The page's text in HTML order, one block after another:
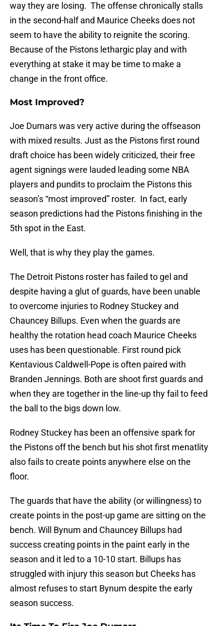
way they are losing. The offense chronically stalls
in the second-half and Maurice Cheeks does not
seem to have the ability to reignite the scoring.
Because of the Pistons lethargic play and with
everything at stake it may be time to make a
change in the front office.
Most Improved?
Joe Dumars was very active during the offseason
with mixed results. Just as the Pistons first round
draft choice has been widely criticized, their free
agent signings were lauded leading some NBA
players and pundits to proclaim the Pistons this
season’s “most improved” roster. In fact, early
season predictions had the Pistons finishing in the
5th spot in the East.
Well, that is why they play the games.
The Detroit Pistons roster has failed to gel and
despite having a glut of guards, have been unable
to overcome injuries to Rodney Stuckey and
Chauncey Billups. Even when the guards are
healthy the rotation head coach Maurice Cheeks
uses has been questionable. First round pick
Kentavious Caldwell-Pope is often paired with
Branden Jennings. Both are shoot first guards and
when they are together in the line-up thy fail to feed
the ball to the bigs down low.
Rodney Stuckey has been an offensive spark for
the Pistons off the bench but his shot first menatlity
also fails to create points anywhere else on the
floor.
The guards that have the ability (or willingness) to
create points in the post-up game are sitting on the
bench. Will Bynum and Chauncey Billups had
success creating points in the paint early in the
season and it led to a 10-10 start. Billups has
struggled with injury this season but Cheeks has
almost refuses to start Bynum despite the early
season success.